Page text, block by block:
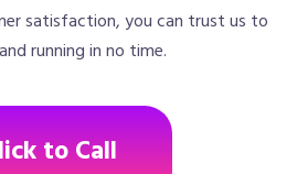
satisfaction, you can trust us to
running in no time.
to Call